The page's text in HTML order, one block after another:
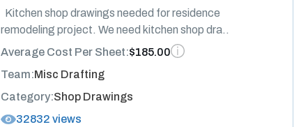
Kitchen shop drawings needed for residence
remodeling project. We need kitchen shop dra..
Average Cost Per Sheet:$185.00
Team:Misc Drafting
Category:Shop Drawings
32832 views